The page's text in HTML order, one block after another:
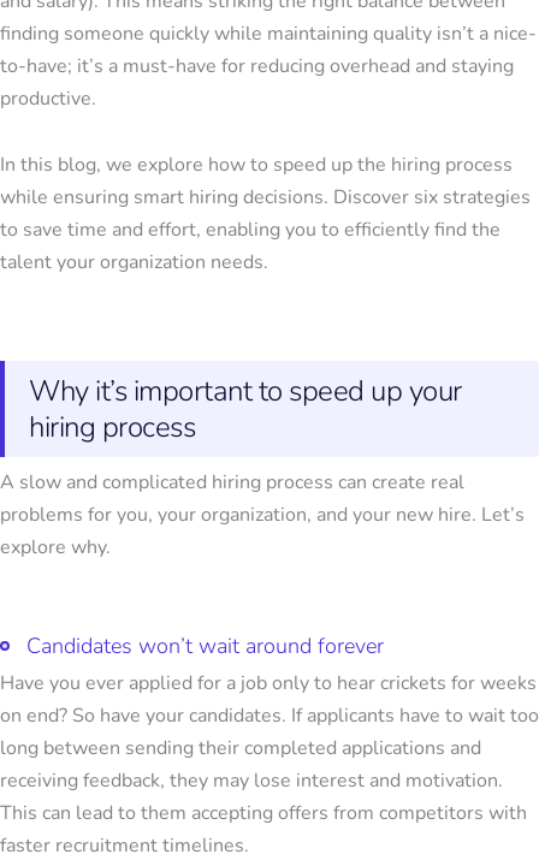
finding someone quickly while maintaining quality isn’t a nice-
to-have; it’s a must-have for reducing overhead and staying
productive.
In this blog, we explore how to speed up the hiring process
while ensuring smart hiring decisions. Discover six strategies
to save time and effort, enabling you to efficiently find the
talent your organization needs.
Why it’s important to speed up your
hiring process
A slow and complicated hiring process can create real
problems for you, your organization, and your new hire. Let’s
explore why.
Candidates won’t wait around forever
Have you ever applied for a job only to hear crickets for weeks
on end? So have your candidates. If applicants have to wait too
long between sending their completed applications and
receiving feedback, they may lose interest and motivation.
This can lead to them accepting offers from competitors with
faster recruitment timelines.